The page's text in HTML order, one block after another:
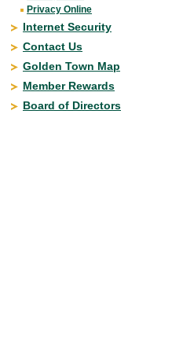
Privacy Online
Internet Security
Contact Us
Golden Town Map
Member Rewards
Board of Directors